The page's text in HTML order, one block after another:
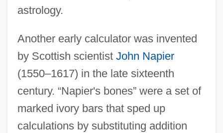
astrology.
Another early calculator was invented
by Scottish scientist John Napier
(1550–1617) in the late sixteenth
century. “Napier's bones” were a set of
marked ivory bars that sped up
calculations by substituting addition